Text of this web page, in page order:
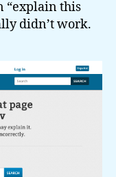
“explain this
didn’t work.